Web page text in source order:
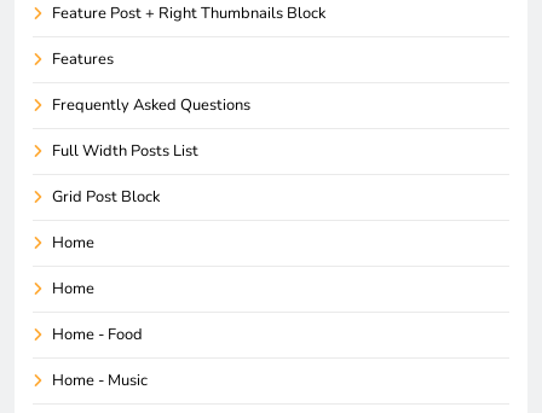
Feature Post + Right Thumbnails Block
Features
Frequently Asked Questions
Full Width Posts List
Grid Post Block
Home
Home
Home - Food
Home - Music